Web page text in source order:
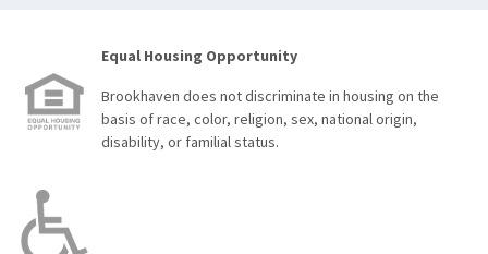
Equal Housing Opportunity
Brookhaven does not discriminate in housing on the
basis of race, color, religion, sex, national origin,
disability, or familial status.